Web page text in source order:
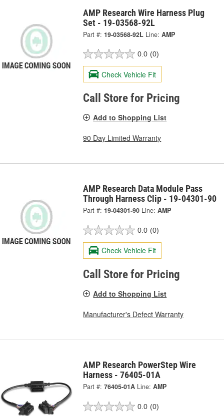
AMP Research Wire Harness Plug
Set - 19-03568-92L
Part #: 19-03568-92L Line: AMP
0.0 (0)
Check Vehicle Fit
Call Store for Pricing
Add to Shopping List
90 Day Limited Warranty
AMP Research Data Module Pass
Through Harness Clip - 19-04301-90
Part #: 19-04301-90 Line: AMP
0.0 (0)
Check Vehicle Fit
Call Store for Pricing
Add to Shopping List
Manufacturer's Defect Warranty
AMP Research PowerStep Wire
Harness - 76405-01A
Part #: 76405-01A Line: AMP
0.0 (0)